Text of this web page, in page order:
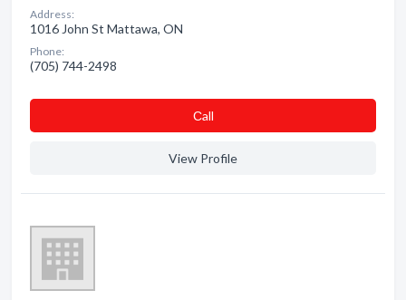
Address:
1016 John St Mattawa, ON
Phone:
(705) 744-2498
Сall
View Profile